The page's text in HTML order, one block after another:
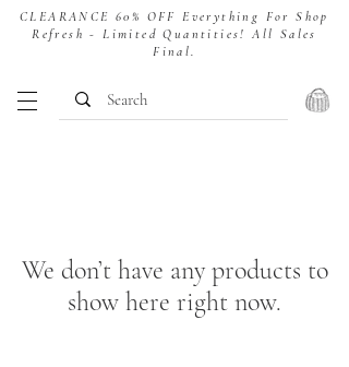
CLEARANCE 60% OFF Everything For Shop
Refresh - Limited Quantities! All Sales
Final.
We don’t have any products to
show here right now.